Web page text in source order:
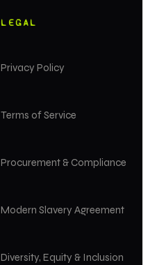
LEGAL
Privacy Policy
Terms of Service
Procurement & Compliance
Modern Slavery Agreement
Diversity, Equity & Inclusion